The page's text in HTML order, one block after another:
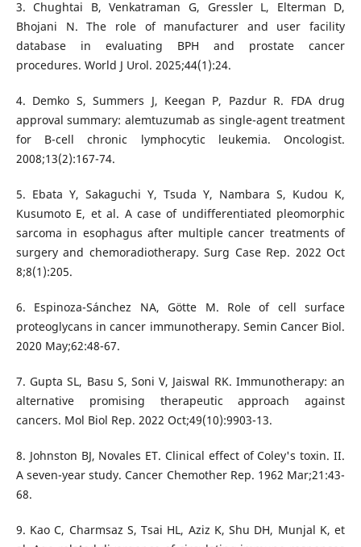
3. Chughtai B, Venkatraman G, Gressler L, Elterman D,
Bhojani N. The role of manufacturer and user facility
database in evaluating BPH and prostate cancer
procedures. World J Urol. 2025;44(1):24.
4. Demko S, Summers J, Keegan P, Pazdur R. FDA drug
approval summary: alemtuzumab as single-agent treatment
for B-cell chronic lymphocytic leukemia. Oncologist.
2008;13(2):167-74.
5. Ebata Y, Sakaguchi Y, Tsuda Y, Nambara S, Kudou K,
Kusumoto E, et al. A case of undifferentiated pleomorphic
sarcoma in esophagus after multiple cancer treatments of
surgery and chemoradiotherapy. Surg Case Rep. 2022 Oct
8;8(1):205.
6. Espinoza-Sánchez NA, Götte M. Role of cell surface
proteoglycans in cancer immunotherapy. Semin Cancer Biol.
2020 May;62:48-67.
7. Gupta SL, Basu S, Soni V, Jaiswal RK. Immunotherapy: an
alternative promising therapeutic approach against
cancers. Mol Biol Rep. 2022 Oct;49(10):9903-13.
8. Johnston BJ, Novales ET. Clinical effect of Coley's toxin. II.
A seven-year study. Cancer Chemother Rep. 1962 Mar;21:43-
68.
9. Kao C, Charmsaz S, Tsai HL, Aziz K, Shu DH, Munjal K, et